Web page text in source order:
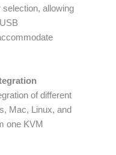
allowing
of different
Mac, Linux, and
one KVM